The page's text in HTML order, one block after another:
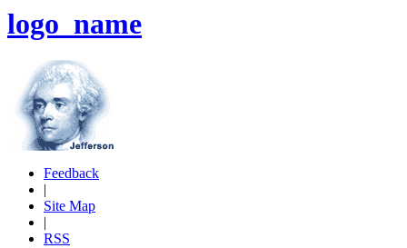
logo_name
Feedback
|
Site Map
|
RSS